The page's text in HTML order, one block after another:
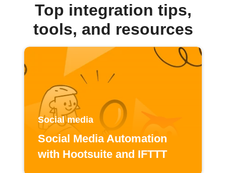
Top integration tips,
tools, and resources
Social media
Social Media Automation
with Hootsuite and IFTTT